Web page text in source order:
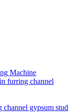
Machine
furring channel
gypsum stud